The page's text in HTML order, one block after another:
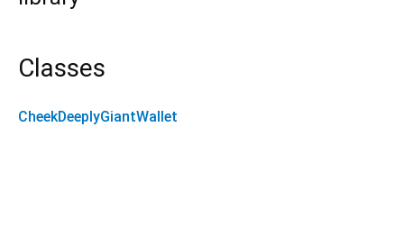
Classes
CheekDeeplyGiantWallet